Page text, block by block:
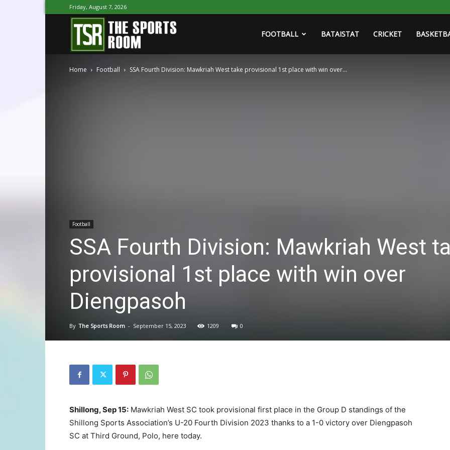
Friday, August 7, 2026
Sports
FOOTBALL BATAISTAT CRICKET
Home Football SSA Fourth Division: Mawkriah West take provisional 1st place with win over...
Football
SSA Fourth Division: Mawkriah West
provisional 1st place with win over
Diengpasoh
By The Sports Room - September 15, 2023 1209 0
Shillong, Sep 15: Mawkriah West SC took provisional first place in the Group D standings of the
Shillong Sports Association’s U-20 Fourth Division 2023 thanks to a 1-0 victory over Diengpasoh
SC at Third Ground, Polo, here today.